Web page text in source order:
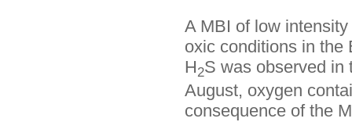
A MBI of low
oxic conditions in the
H2S was observed in
August, oxygen
consequence of the